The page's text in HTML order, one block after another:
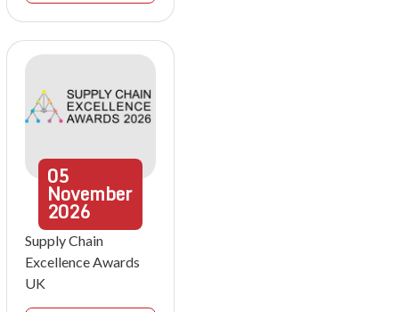
05
November
2026
Supply Chain
Excellence Awards
UK